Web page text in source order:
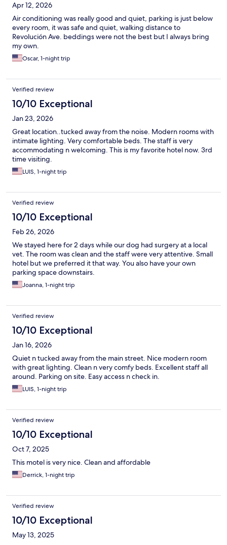
Apr 12, 2026
Air conditioning was really good and quiet, parking is just below
every room, it was safe and quiet, walking distance to
Revolución Ave. beddings were not the best but I always bring
my own.
Oscar, 1-night trip
Verified review
10/10 Exceptional
Jan 23, 2026
Great location..tucked away from the noise. Modern rooms with
intimate lighting. Very comfortable beds. The staff is very
accommodating n welcoming. This is my favorite hotel now. 3rd
time visiting.
LUIS, 1-night trip
Verified review
10/10 Exceptional
Feb 26, 2026
We stayed here for 2 days while our dog had surgery at a local
vet. The room was clean and the staff were very attentive. Small
hotel but we preferred it that way. You also have your own
parking space downstairs.
Joanna, 1-night trip
Verified review
10/10 Exceptional
Jan 16, 2026
Quiet n tucked away from the main street. Nice modern room
with great lighting. Clean n very comfy beds. Excellent staff all
around. Parking on site. Easy access n check in.
LUIS, 1-night trip
Verified review
10/10 Exceptional
Oct 7, 2025
This motel is very nice. Clean and affordable
Derrick, 1-night trip
Verified review
10/10 Exceptional
May 13, 2025